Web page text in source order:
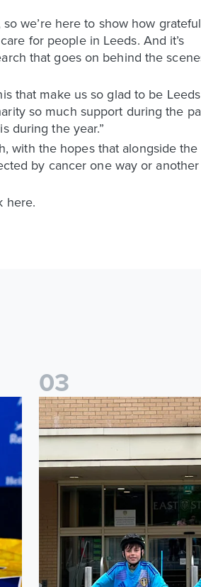
we’re here to show how
for people in Leeds. And it’s
that goes on behind the
that make us so glad to be Leeds
so much support during the
during the year.”
with the hopes that alongside the
by cancer one way or another
here.
03
Isaac and Jack depart from